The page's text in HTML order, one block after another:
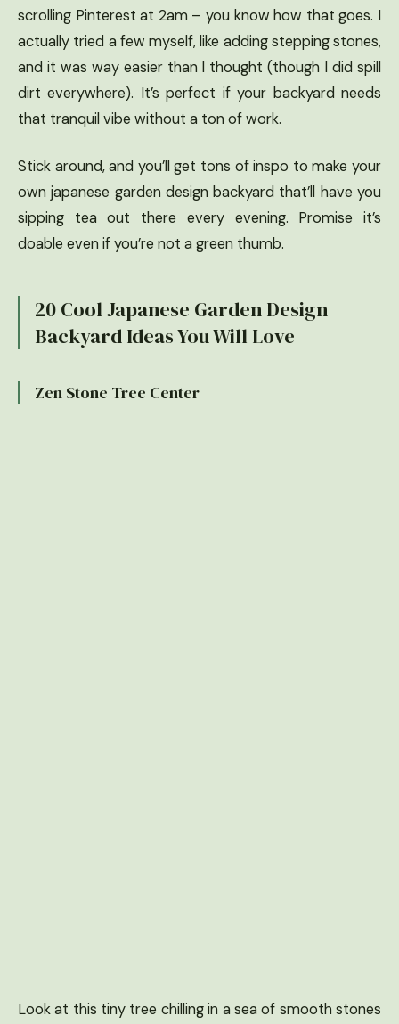
scrolling Pinterest at 2am – you know how that goes. I
actually tried a few myself, like adding stepping stones,
and it was way easier than I thought (though I did spill
dirt everywhere). It’s perfect if your backyard needs
that tranquil vibe without a ton of work.
Stick around, and you’ll get tons of inspo to make your
own japanese garden design backyard that’ll have you
sipping tea out there every evening. Promise it’s
doable even if you’re not a green thumb.
20 Cool Japanese Garden Design
Backyard Ideas You Will Love
Zen Stone Tree Center
Look at this tiny tree chilling in a sea of smooth stones